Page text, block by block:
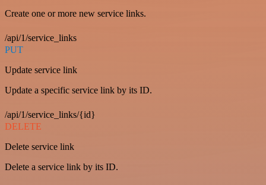
Create one or more new service links.
/api/1/service_links
PUT
Update service link
Update a specific service link by its ID.
/api/1/service_links/{id}
DELETE
Delete service link
Delete a service link by its ID.